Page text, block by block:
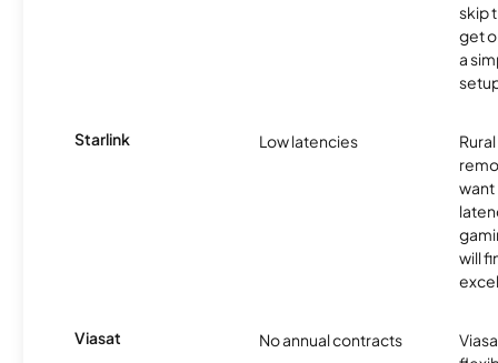
skip
get
a
Starlink Low latencies
want
will
Viasat No annual contracts